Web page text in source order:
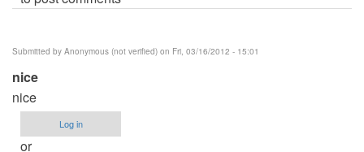
Submitted by Anonymous (not verified) on Fri, 03/16/2012 - 15:01
nice
nice
Log in
or